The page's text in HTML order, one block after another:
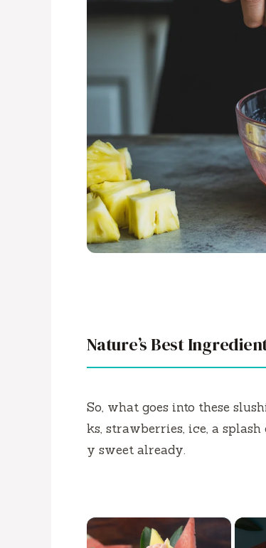
Nature’s Best
So, what goes into these
ks, strawberries, ice, a
y sweet already.
×